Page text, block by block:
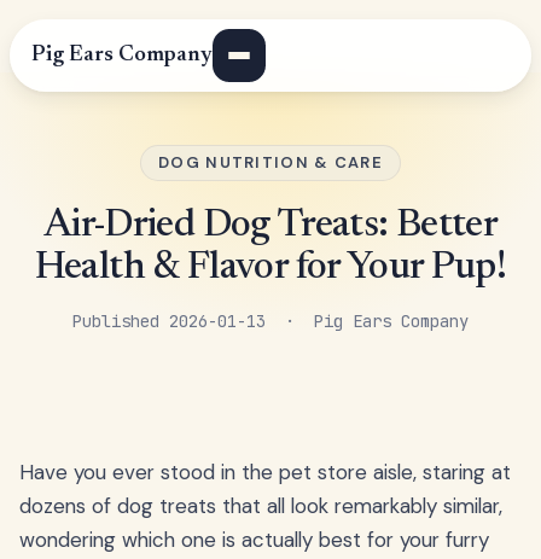
Pig Ears Company
DOG NUTRITION & CARE
Air-Dried Dog Treats: Better
Health & Flavor for Your Pup!
Published 2026-01-13 · Pig Ears Company
Have you ever stood in the pet store aisle, staring at
dozens of dog treats that all look remarkably similar,
wondering which one is actually best for your furry